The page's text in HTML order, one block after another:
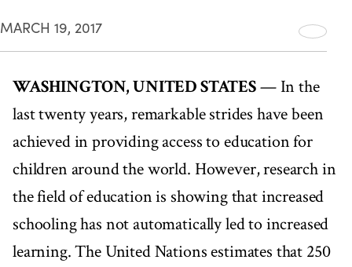
MARCH 19, 2017
WASHINGTON, UNITED STATES— In the
last twenty years, remarkable strides have been
achieved in providing access to education for
children around the world. However, research in
the field of education is showing that increased
schooling has not automatically led to increased
learning. The United Nations estimates that 250